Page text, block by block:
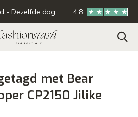
dag verzonden. Online & offline
4.8
met Bear
CP2150 Jilike